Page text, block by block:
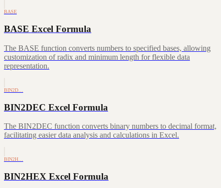
BASE
BASE Excel Formula
The BASE function converts numbers to specified bases, allowing
customization of radix and minimum length for flexible data
representation.
BIN2D…
BIN2DEC Excel Formula
The BIN2DEC function converts binary numbers to decimal format,
facilitating easier data analysis and calculations in Excel.
BIN2H…
BIN2HEX Excel Formula